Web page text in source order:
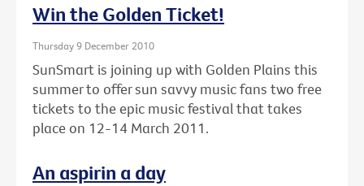
Win the Golden Ticket!
Thursday 9 December 2010
SunSmart is joining up with Golden Plains this
summer to offer sun savvy music fans two free
tickets to the epic music festival that takes
place on 12-14 March 2011.
An aspirin a day